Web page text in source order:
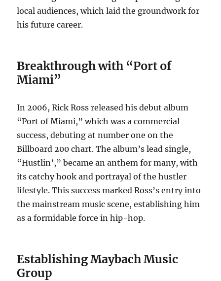
local audiences, which laid the groundwork for
his future career.
Breakthrough with “Port of
Miami”
In 2006, Rick Ross released his debut album
“Port of Miami,” which was a commercial
success, debuting at number one on the
Billboard 200 chart. The album’s lead single,
“Hustlin’,” became an anthem for many, with
its catchy hook and portrayal of the hustler
lifestyle. This success marked Ross’s entry into
the mainstream music scene, establishing him
as a formidable force in hip-hop.
Establishing Maybach Music
Group